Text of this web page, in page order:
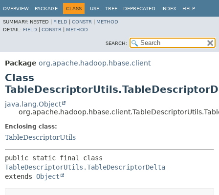
OVERVIEW PACKAGE CLASS USE TREE DEPRECATED INDEX HELP
SUMMARY: NESTED | FIELD CONSTR
METHOD
DETAIL: FIELD CONSTR METHOD
SEARCH:
Package org.apache.hadoop.hbase.client
Class
java.lang.Object
Enclosing class:
TableDescriptorUtils
TableDescriptorUtils.TableDescriptorDelta
extends Object